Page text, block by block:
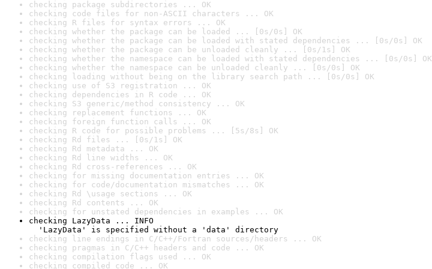
checking package subdirectories ... OK
checking code files for non-ASCII characters ... OK
checking R files for syntax errors ... OK
checking whether the package can be loaded ... [0s/0s] OK
checking whether the package can be loaded with stated dependencies ... [0s/0s] OK
checking whether the package can be unloaded cleanly ... [0s/1s] OK
checking whether the namespace can be loaded with stated dependencies ... [0s/0s] OK
checking whether the namespace can be unloaded cleanly ... [0s/0s] OK
checking loading without being on the library search path ... [0s/0s] OK
checking use of S3 registration ... OK
checking dependencies in R code ... OK
checking S3 generic/method consistency ... OK
checking replacement functions ... OK
checking foreign function calls ... OK
checking R code for possible problems ... [5s/8s] OK
checking Rd files ... [0s/1s] OK
checking Rd metadata ... OK
checking Rd line widths ... OK
checking Rd cross-references ... OK
checking for missing documentation entries ... OK
checking for code/documentation mismatches ... OK
checking Rd \usage sections ... OK
checking Rd contents ... OK
checking for unstated dependencies in examples ... OK
checking LazyData ... INFO
'LazyData' is specified without a 'data' directory
checking line endings in C/C++/Fortran sources/headers ... OK
checking pragmas in C/C++ headers and code ... OK
checking compilation flags used ... OK
checking compiled code ... OK